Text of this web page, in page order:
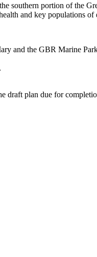
southern portion of the
and key populations of
and the GBR Marine
draft plan due for